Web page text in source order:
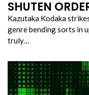
SHUTEN
Kazutaka Kodaka
genre bending sorts in
truly…